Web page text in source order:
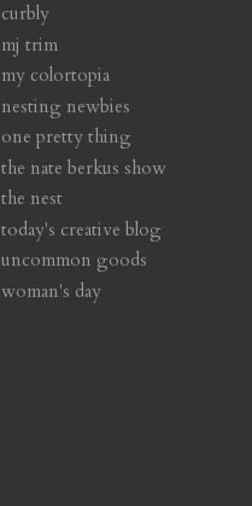
curbly
mj trim
my colortopia
nesting newbies
one pretty thing
the nate berkus show
the nest
today's creative blog
uncommon goods
woman's day